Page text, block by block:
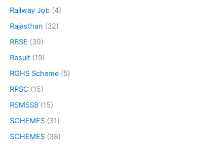
Railway Job (4)
Rajasthan (32)
RBSE (39)
Result (19)
RGHS Scheme (5)
RPSC (15)
RSMSSB (15)
SCHEMES (31)
SCHEMES (38)